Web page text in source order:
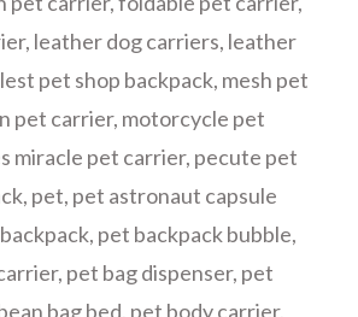
, leather dog carriers, leather
pet shop backpack, mesh pet
pet carrier, motorcycle pet
miracle pet carrier, pecute pet
, pet, pet astronaut capsule
, pet backpack bubble,
, pet bag dispenser, pet
bag bed, pet body carrier,